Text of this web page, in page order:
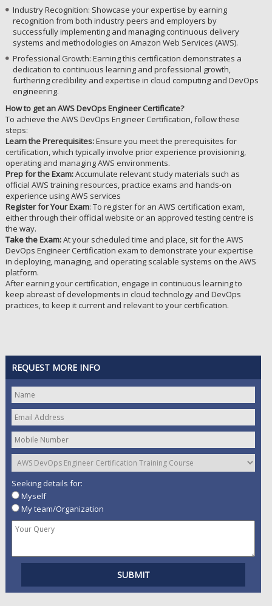
Industry Recognition: Showcase your expertise by earning
recognition from both industry peers and employers by
successfully implementing and managing continuous delivery
systems and methodologies on Amazon Web Services (AWS).
Professional Growth: Earning this certification demonstrates a
dedication to continuous learning and professional growth,
furthering credibility and expertise in cloud computing and DevOps
engineering.
How to get an AWS DevOps Engineer Certificate?
To achieve the AWS DevOps Engineer Certification, follow these
steps:
Learn the Prerequisites:Ensure you meet the prerequisites for
certification, which typically involve prior experience provisioning,
operating and managing AWS environments.
Prep for the Exam:Accumulate relevant study materials such as
official AWS training resources, practice exams and hands-on
experience using AWS services
Register for Your Exam: To register for an AWS certification exam,
either through their official website or an approved testing centre is
the way.
Take the Exam:At your scheduled time and place, sit for the AWS
DevOps Engineer Certification exam to demonstrate your expertise
in deploying, managing, and operating scalable systems on the AWS
platform.
After earning your certification, engage in continuous learning to
keep abreast of developments in cloud technology and DevOps
practices, to keep it current and relevant to your certification.
REQUEST MORE INFO
Seeking details for:
Myself
My team/Organization